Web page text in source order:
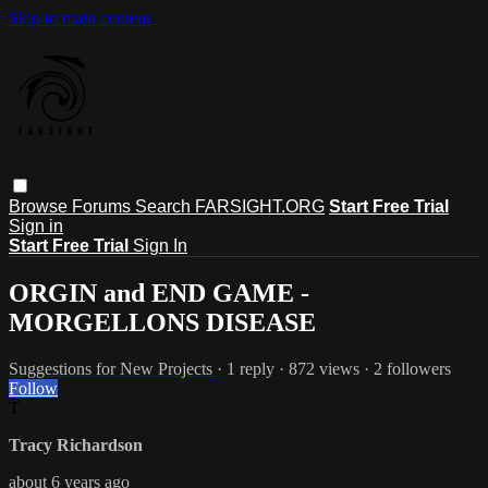
Skip to main content
Browse Forums Search FARSIGHT.ORG Start Free Trial
Sign in
Start Free Trial Sign In
ORGIN and END GAME -
MORGELLONS DISEASE
Suggestions for New Projects · 1 reply · 872 views · 2 followers
Follow
Tracy Richardson
about 6 years ago